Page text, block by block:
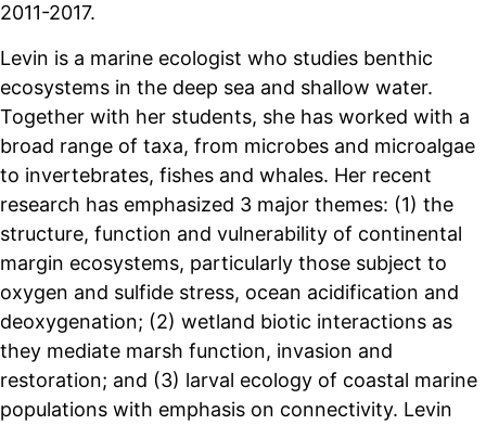
2011-2017.
Levin is a marine ecologist who studies benthic
ecosystems in the deep sea and shallow water.
Together with her students, she has worked with a
broad range of taxa, from microbes and microalgae
to invertebrates, fishes and whales. Her recent
research has emphasized 3 major themes: (1) the
structure, function and vulnerability of continental
margin ecosystems, particularly those subject to
oxygen and sulfide stress, ocean acidification and
deoxygenation; (2) wetland biotic interactions as
they mediate marsh function, invasion and
restoration; and (3) larval ecology of coastal marine
populations with emphasis on connectivity. Levin